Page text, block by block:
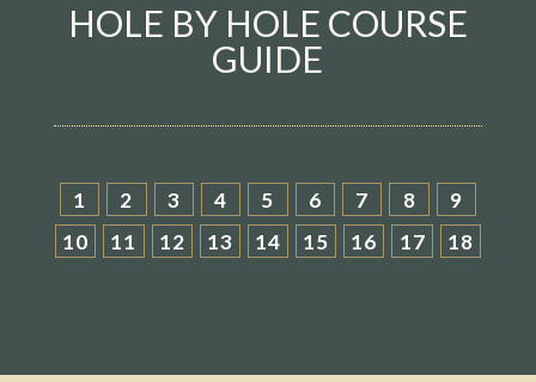
HOLE BY HOLE COURSE
GUIDE
1 2 3 4 5 6 7 8
9
10
11 12 13 14 15 16 17 18